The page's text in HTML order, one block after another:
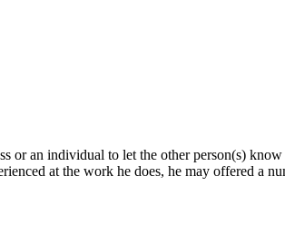
an individual to let the other person(s)
at the work he does, he may offered a